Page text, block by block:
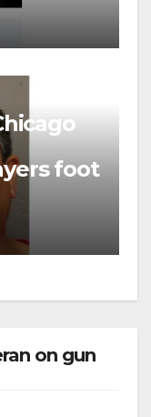
foot
on gun